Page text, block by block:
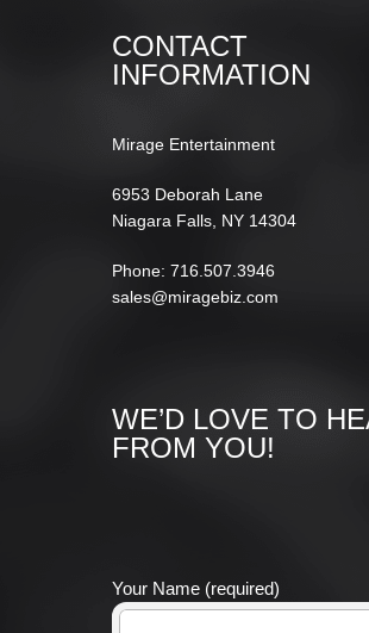
CONTACT
INFORMATION
Mirage Entertainment
6953 Deborah Lane
Niagara Falls, NY 14304
Phone: 716.507.3946
sales@miragebiz.com
WE’D LOVE TO
FROM YOU!
Your Name (required)